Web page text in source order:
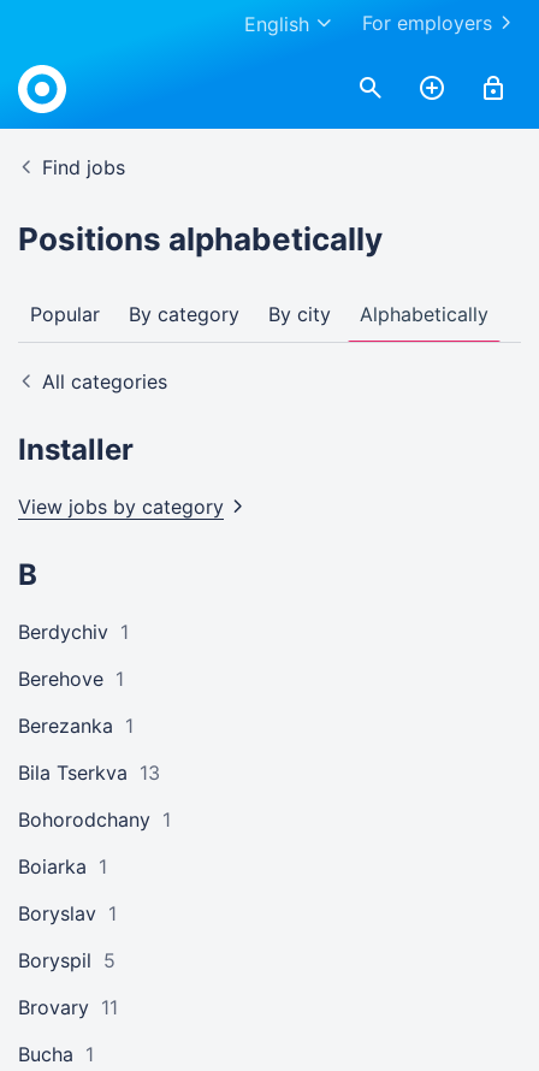
For employers
English
Find jobs
Positions alphabetically
Popular By category By city Alphabetically
All categories
Installer
View jobs by category
B
Berdychiv 1
Berehove 1
Berezanka 1
Bila Tserkva 13
Bohorodchany 1
Boiarka 1
Boryslav 1
Boryspil 5
Brovary 11
Bucha 1